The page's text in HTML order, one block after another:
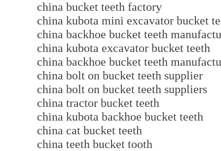
china bucket teeth factory
china kubota mini excavator bucket
china backhoe bucket teeth
china kubota excavator bucket teeth
china backhoe bucket teeth
china bolt on bucket teeth supplier
china bolt on bucket teeth suppliers
china tractor bucket teeth
china kubota backhoe bucket teeth
china cat bucket teeth
china teeth bucket tooth